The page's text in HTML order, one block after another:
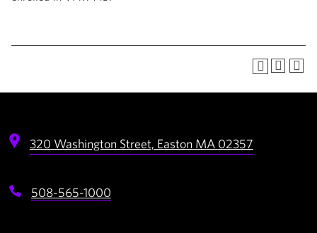
320 Washington Street, Easton MA 02357
508-565-1000